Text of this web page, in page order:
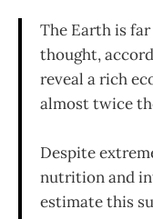
The Earth is
thought,
reveal a rich
almost twice
Despite
nutrition and
estimate this